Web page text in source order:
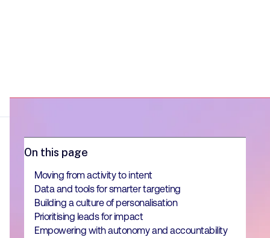
On this page
Moving from activity to intent
Data and tools for smarter targeting
Building a culture of personalisation
Prioritising leads for impact
Empowering with autonomy and accountability